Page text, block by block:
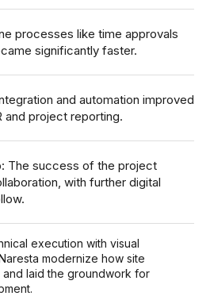
processes like time approvals
significantly faster.
and automation improved
and project reporting.
The success of the project
with further digital
execution with visual
modernize how site
laid the groundwork for